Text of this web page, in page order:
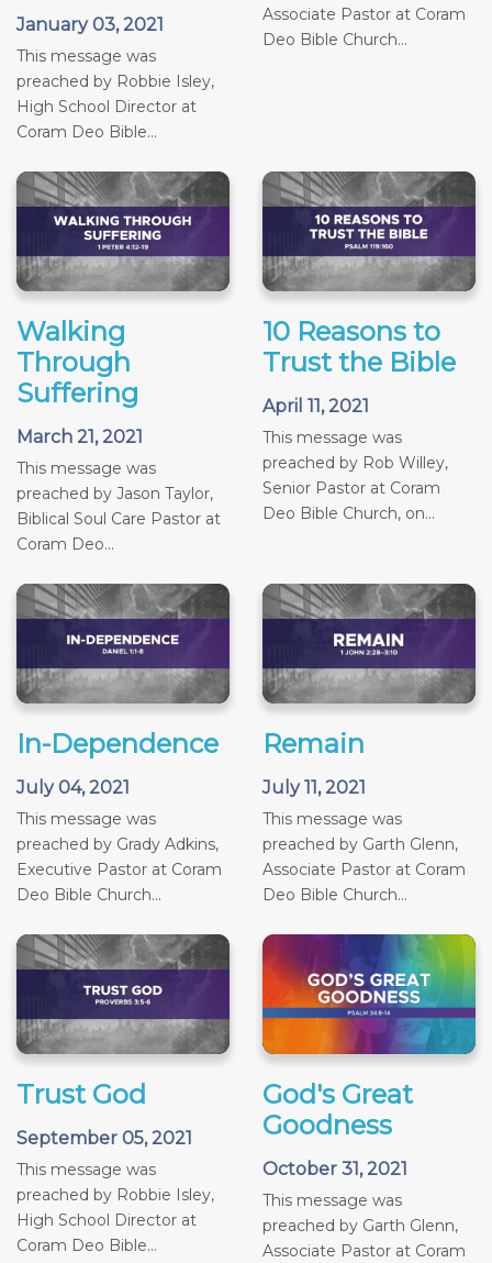
January 03, 2021
This message was
preached by Robbie Isley,
High School Director at
Coram Deo Bible...
Associate Pastor at Coram
Deo Bible Church...
Walking
Through
Suffering
March 21, 2021
This message was
preached by Jason Taylor,
Biblical Soul Care Pastor at
Coram Deo...
10 Reasons to
Trust the Bible
April 11, 2021
This message was
preached by Rob Willey,
Senior Pastor at Coram
Deo Bible Church, on...
In-Dependence
July 04, 2021
This message was
preached by Grady Adkins,
Executive Pastor at Coram
Deo Bible Church...
Remain
July 11, 2021
This message was
preached by Garth Glenn,
Associate Pastor at Coram
Deo Bible Church...
Trust God
September 05, 2021
This message was
preached by Robbie Isley,
High School Director at
Coram Deo Bible...
God's Great
Goodness
October 31, 2021
This message was
preached by Garth Glenn,
Associate Pastor at Coram